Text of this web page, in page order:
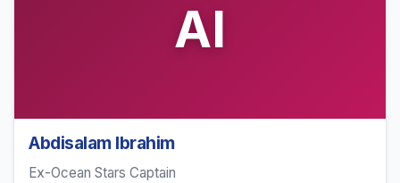
AI
Abdisalam Ibrahim
Ex-Ocean Stars Captain